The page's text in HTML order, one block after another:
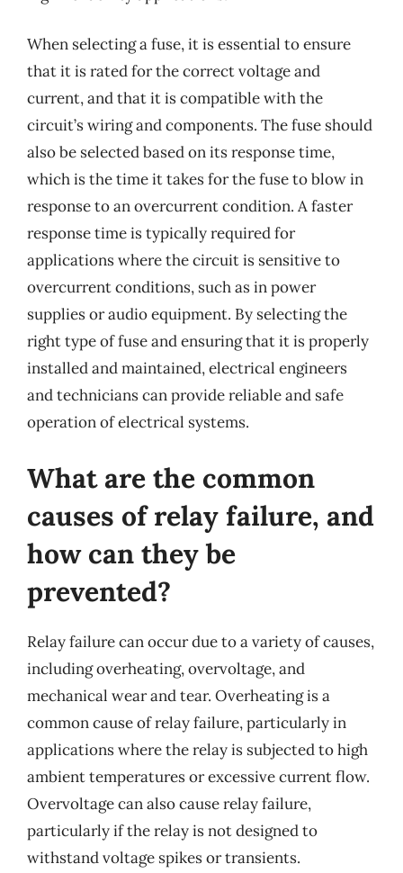
When selecting a fuse, it is essential to ensure
that it is rated for the correct voltage and
current, and that it is compatible with the
circuit’s wiring and components. The fuse should
also be selected based on its response time,
which is the time it takes for the fuse to blow in
response to an overcurrent condition. A faster
response time is typically required for
applications where the circuit is sensitive to
overcurrent conditions, such as in power
supplies or audio equipment. By selecting the
right type of fuse and ensuring that it is properly
installed and maintained, electrical engineers
and technicians can provide reliable and safe
operation of electrical systems.
What are the common
causes of relay failure, and
how can they be
prevented?
Relay failure can occur due to a variety of causes,
including overheating, overvoltage, and
mechanical wear and tear. Overheating is a
common cause of relay failure, particularly in
applications where the relay is subjected to high
ambient temperatures or excessive current flow.
Overvoltage can also cause relay failure,
particularly if the relay is not designed to
withstand voltage spikes or transients.